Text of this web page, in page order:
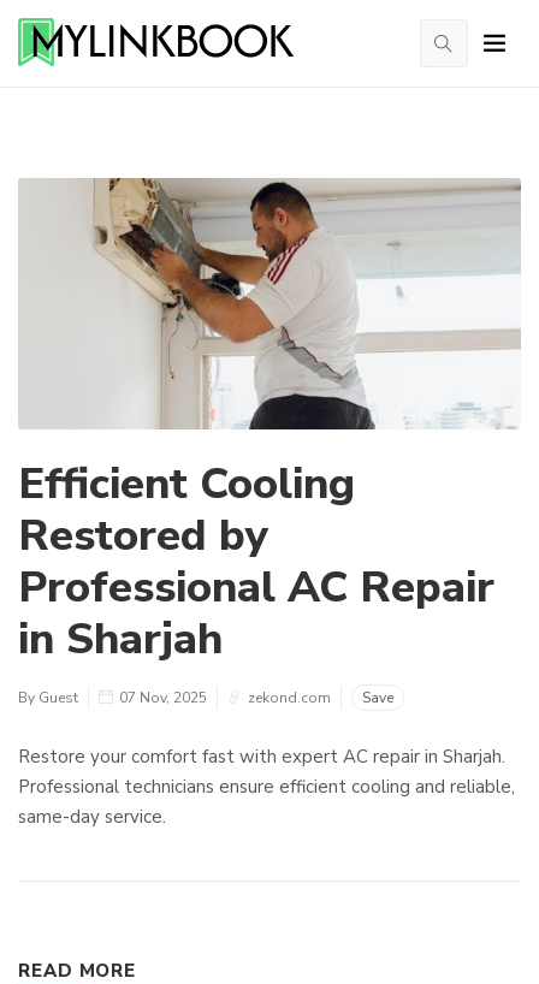
Efficient Cooling
Restored by
Professional AC Repair
in Sharjah
By Guest 07 Nov, 2025 zekond.com Save
Restore your comfort fast with expert AC repair in Sharjah.
Professional technicians ensure efficient cooling and reliable,
same-day service.
READ MORE